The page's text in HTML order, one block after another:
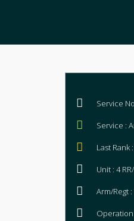
Service
Service :
Last Rank
Unit : 4
Arm/Regt
Operation